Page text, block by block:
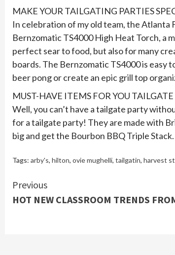
MAKE YOUR TAILGATING PARTIES
In celebration of my old team, the Atlanta
Bernzomatic TS4000 High Heat Torch, a
perfect sear to food, but also for many
boards. The Bernzomatic TS4000 is
beer pong or create an epic grill top
MUST-HAVE ITEMS FOR YOU
Well, you can’t have a tailgate party
for a tailgate party! They are made with
big and get the Bourbon BBQ Triple
Tags: arby's, hilton, ovie mughelli, tailgatin, harvest
Continue
Reading
Previous
HOT NEW CLASSROOM TRENDS